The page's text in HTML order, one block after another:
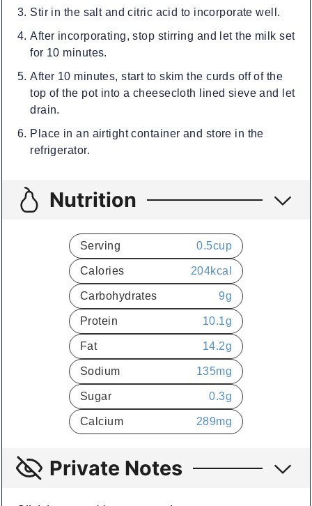
Stir in the salt and citric acid to incorporate well.
After incorporating, stop stirring and let the milk set
for 10 minutes.
After 10 minutes, start to skim the curds off of the
top of the pot into a cheesecloth lined sieve and let
drain.
Place in an airtight container and store in the
refrigerator.
Nutrition
Serving 0.5cup
Calories 204kcal
Carbohydrates 9g
Protein 10.1g
Fat 14.2g
Sodium 135mg
Sugar 0.3g
Calcium 289mg
Private Notes